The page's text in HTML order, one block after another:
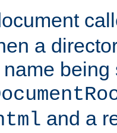
a
being
and a